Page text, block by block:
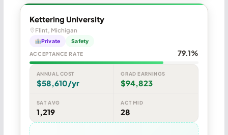
Kettering University
Flint, Michigan
Private Safety
ACCEPTANCE RATE 79.1%
ANNUAL COST
$58,610/yr
GRAD EARNINGS
$94,823
SAT AVG
1,219
ACT MID
28